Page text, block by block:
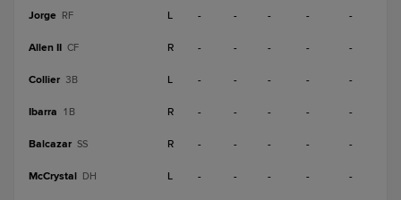
Jorge RF L - - - - -
Allen II CF R - - - - -
Collier 3B L - - - - -
Ibarra 1B R - - - - -
Balcazar SS R - - - - -
McCrystal DH L - - - - -